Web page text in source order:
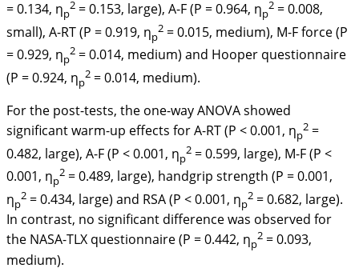
= 0.134, ηp
2 = 0.153, large), A-F (P = 0.964, ηp
2 = 0.008,
small), A-RT (P = 0.919, ηp
2 = 0.015, medium), M-F force (P
= 0.929, ηp
2 = 0.014, medium) and Hooper questionnaire
(P = 0.924, ηp
2 = 0.014, medium).
For the post-tests, the one-way ANOVA showed
significant warm-up effects for A-RT (P < 0.001, ηp
2 =
0.482, large), A-F (P < 0.001, ηp
2 = 0.599, large), M-F (P <
0.001, ηp
2 = 0.489, large), handgrip strength (P = 0.001,
ηp
2 = 0.434, large) and RSA (P < 0.001, ηp
2 = 0.682, large).
In contrast, no significant difference was observed for
the NASA-TLX questionnaire (P = 0.442, ηp
2 = 0.093,
medium).